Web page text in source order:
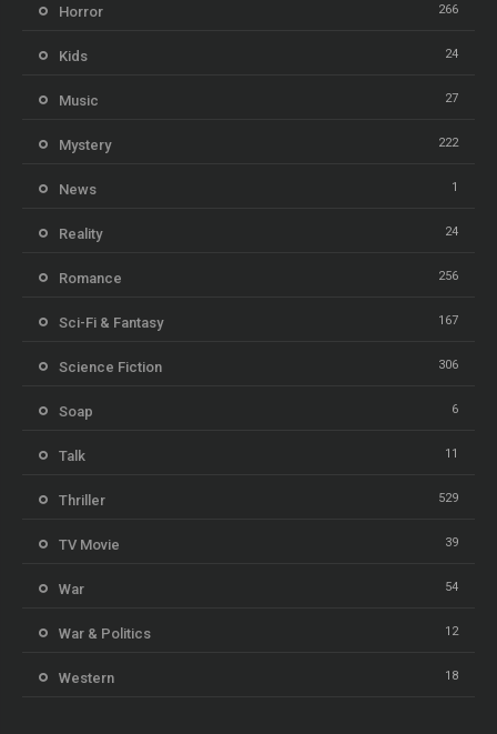
Horror 266
Kids 24
Music 27
Mystery 222
News 1
Reality 24
Romance 256
Sci-Fi & Fantasy 167
Science Fiction 306
Soap 6
Talk 11
Thriller 529
TV Movie 39
War 54
War & Politics 12
Western 18